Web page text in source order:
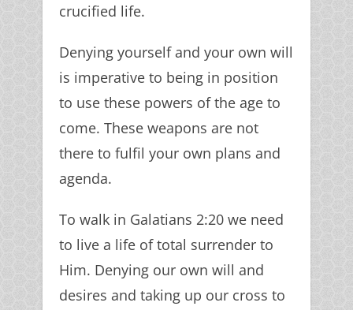
crucified life.
Denying yourself and your own will
is imperative to being in position
to use these powers of the age to
come. These weapons are not
there to fulfil your own plans and
agenda.
To walk in Galatians 2:20 we need
to live a life of total surrender to
Him. Denying our own will and
desires and taking up our cross to